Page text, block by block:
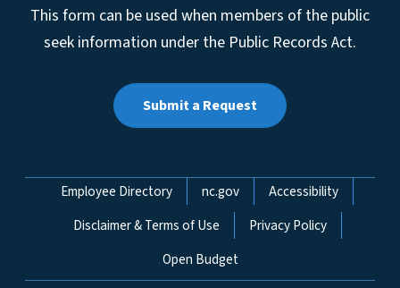
This form can be used when members of the public
seek information under the Public Records Act.
Submit a Request
Network Menu
Employee Directory nc.gov
Accessibility
Disclaimer & Terms of Use
Privacy Policy
Open Budget